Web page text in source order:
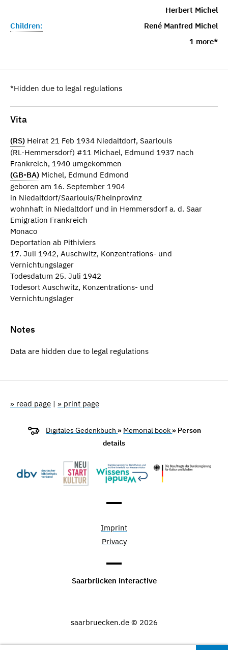
Herbert Michel
Children:
René Manfred Michel
1 more*
*Hidden due to legal regulations
Vita
(RS) Heirat 21 Feb 1934 Niedaltdorf, Saarlouis
(RL-Hemmersdorf) #11 Michael, Edmund 1937 nach
Frankreich, 1940 umgekommen
(GB-BA) Michel, Edmund Edmond
geboren am 16. September 1904
in Niedaltdorf/Saarlouis/Rheinprovinz
wohnhaft in Niedaltdorf und in Hemmersdorf a. d. Saar
Emigration Frankreich
Monaco
Deportation ab Pithiviers
17. Juli 1942, Auschwitz, Konzentrations- und
Vernichtungslager
Todesdatum 25. Juli 1942
Todesort Auschwitz, Konzentrations- und
Vernichtungslager
Notes
Data are hidden due to legal regulations
» read page | » print page
Digitales Gedenkbuch » Memorial book » Person
details
Imprint
Privacy
Saarbrücken interactive
saarbruecken.de © 2026